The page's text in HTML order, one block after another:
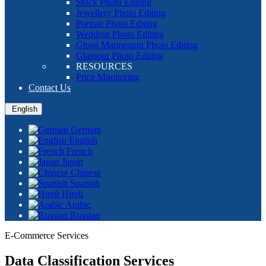
Stock Photo Editing
Jewellery Photo Editing
Portrait Photo Editing
Wedding Photo Editing
Ghost Mannequin Photo Editing
Glamour Photo Editing
RESOURCES
Price Monitoring
Contact Us
English
German
English
French
Japan
Chinese
Spanish
Hindi
Arabic
Russian
E-Commerce Services
Data Classification Services